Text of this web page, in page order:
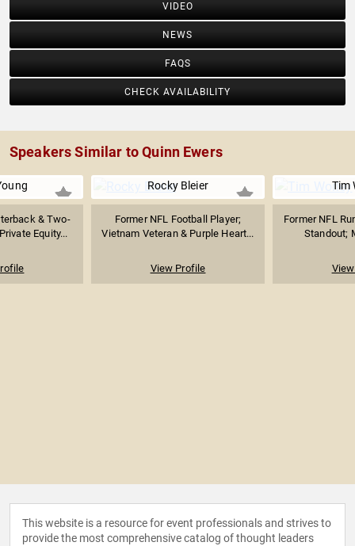
VIDEO
NEWS
FAQS
CHECK AVAILABILITY
Speakers Similar to Quinn Ewers
& Two-
Equity...
Rocky Bleier
Former NFL Football Player;
Vietnam Veteran & Purple Heart...
View Profile
Tim
Former NFL
Standout;
This website is a resource for event professionals and strives to
provide the most comprehensive catalog of thought leaders